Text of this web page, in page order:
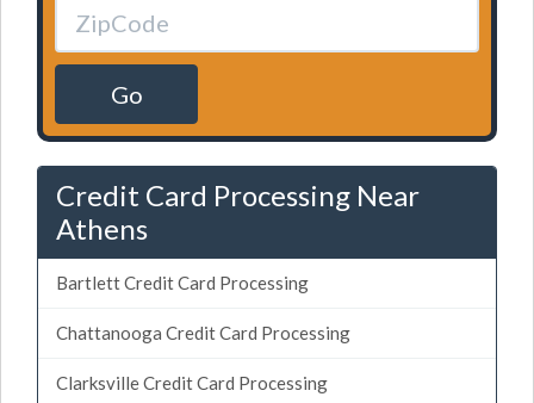
Go
Credit Card Processing Near
Athens
Bartlett Credit Card Processing
Chattanooga Credit Card Processing
Clarksville Credit Card Processing